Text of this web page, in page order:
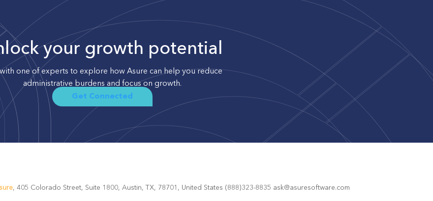
your growth potential
one of experts to explore how Asure can help you reduce
administrative burdens and focus on growth.
Get Connected
, 405 Colorado Street, Suite 1800, Austin, TX, 78701, United States (888)323-8835 ask@asuresoftware.com